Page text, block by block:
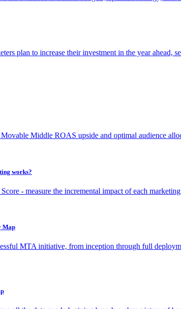
plan to increase their investment in the year ahead,
Middle ROAS upside and optimal audience
works?
- measure the incremental impact of each
Map
MTA initiative, from inception through full